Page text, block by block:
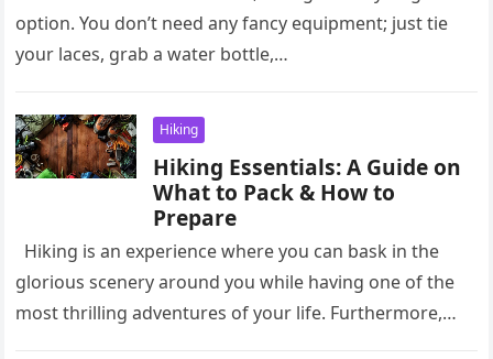
option. You don’t need any fancy equipment; just tie
your laces, grab a water bottle,…
Hiking
Hiking Essentials: A Guide on
What to Pack & How to
Prepare
Hiking is an experience where you can bask in the
glorious scenery around you while having one of the
most thrilling adventures of your life. Furthermore,…